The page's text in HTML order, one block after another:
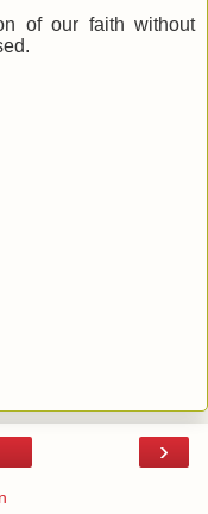
of our faith without
›